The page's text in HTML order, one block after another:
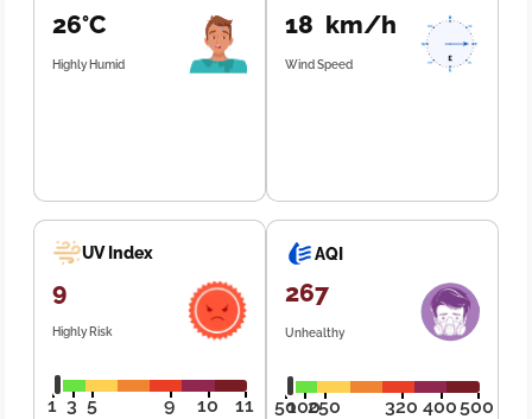
26°C
Highly Humid
18 km/h
Wind Speed
UV Index
9
Highly Risk
1 3 5 9 10 11
AQI
267
Unhealthy
50100250 320 400500